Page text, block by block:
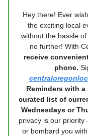
Hey there! Ever
the exciting local
without the hassle
no further! With
receive
phone.
Reminders with a
curated list of
Wednesdays or
privacy is our priority
or bombard you